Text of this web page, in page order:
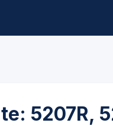
5207R,